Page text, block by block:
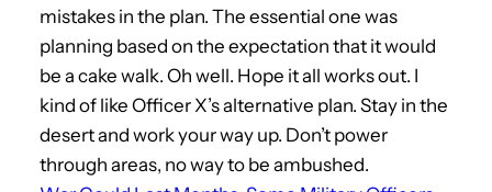
mistakes in the plan. The essential one was
planning based on the expectation that it would
be a cake walk. Oh well. Hope it all works out. I
kind of like Officer X’s alternative plan. Stay in the
desert and work your way up. Don’t power
through areas, no way to be ambushed.